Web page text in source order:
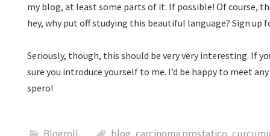
my blog, at least some parts of it. If possible! Of course,
hey, why put off studying this beautiful language? Sign up
Seriously, though, this should be very very interesting. If
sure you introduce yourself to me. I’d be happy to meet
spero!